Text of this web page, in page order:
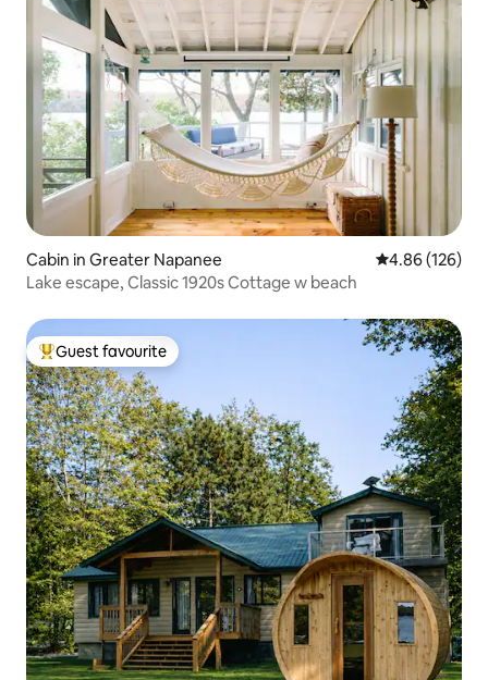
Cabin in Greater Napanee 4.86 out of 5
4.86 (126)
Lake escape, Classic 1920s Cottage w beach
Top guest favourite
Guest favourite